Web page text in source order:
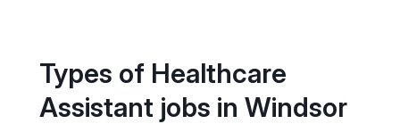
Types of Healthcare
Assistant jobs in Windsor